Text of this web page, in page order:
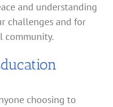
and understanding
challenges and for
community.
choosing to